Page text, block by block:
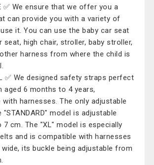
✅ We ensure that we offer you a
can provide you with a variety of
it. You can use the baby car seat
seat, high chair, stroller, baby stroller,
harness from where the child is
✅ We designed safety straps perfect
aged 6 months to 4 years,
with harnesses. The only adjustable
"STANDARD" model is adjustable
cm. The "XL" model is especially
and is compatible with harnesses
its buckle being adjustable from